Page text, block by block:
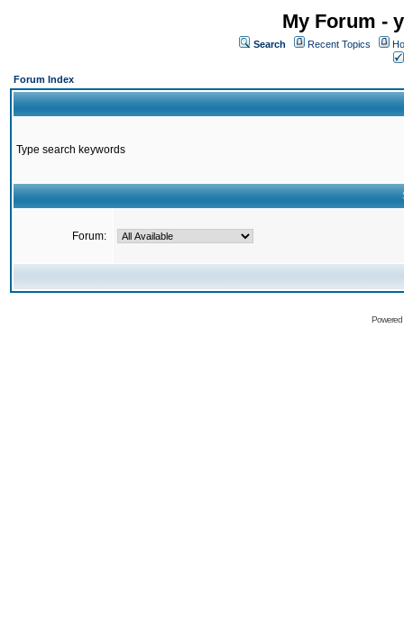
My Forum -
Search Recent Topics
Forum Index
Type search keywords
Forum: